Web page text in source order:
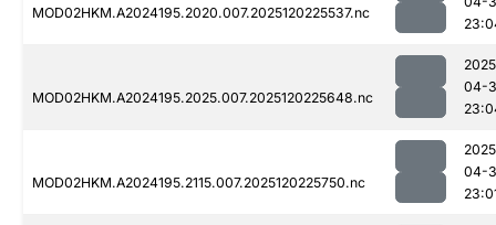
MOD02HKM.A2024195.2020.007.2025120225537.nc
MOD02HKM.A2024195.2025.007.2025120225648.nc
04-
MOD02HKM.A2024195.2115.007.2025120225750.nc
04-